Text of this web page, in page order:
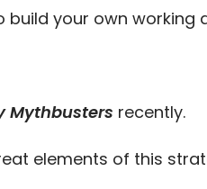
build your own
Mythbusters recently.
elements of this